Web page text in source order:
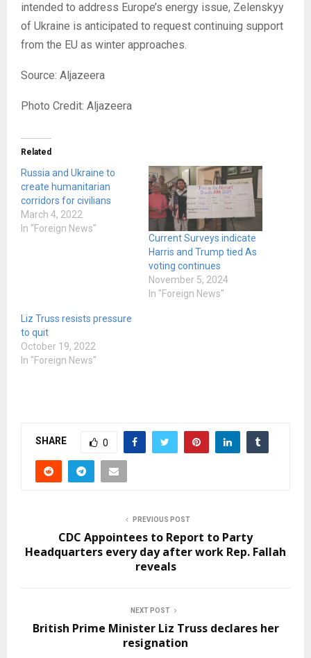
intended to address Europe’s energy issue, Zelenskyy
of Ukraine is anticipated to request continuing support
from the EU as winter approaches.
Source: Aljazeera
Photo Credit: Aljazeera
Related
Russia and Ukraine to
create humanitarian
corridors for civilians
March 4, 2022
In "Foreign News"
Current Surveys indicate
Harris and Trump tied As
voting continues
November 5, 2024
In "Foreign News"
Liz Truss resists pressure
to quit
October 19, 2022
In "Foreign News"
SHARE 0
PREVIOUS POST
CDC Appointees to Report to Party
Headquarters every day after work Rep. Fallah
reveals
NEXT POST
British Prime Minister Liz Truss declares her
resignation